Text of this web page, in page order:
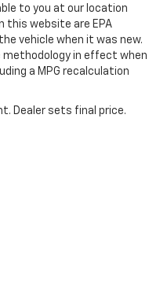
to you at our location
this website are EPA
vehicle when it was new.
methodology in effect when
a MPG recalculation
Dealer sets final price.